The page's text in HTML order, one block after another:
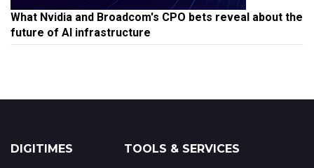
What Nvidia and Broadcom's CPO bets reveal about the
future of AI infrastructure
DIGITIMES TOOLS & SERVICES